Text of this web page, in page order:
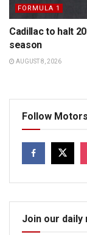
FORMULA 1
Cadillac to halt
season
AUGUST 8, 2026
Follow
Join our